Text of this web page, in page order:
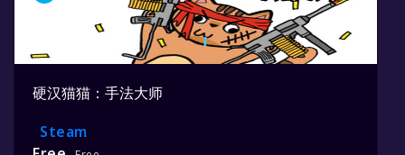
硬汉猫猫：手法大师
Steam